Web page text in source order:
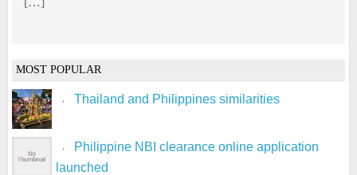
MOST POPULAR
Thailand and Philippines similarities
Philippine NBI clearance online application
launched